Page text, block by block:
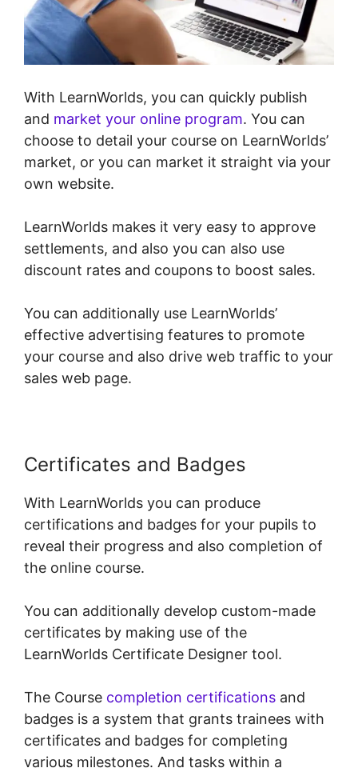
With LearnWorlds, you can quickly publish
and market your online program. You can
choose to detail your course on LearnWorlds’
market, or you can market it straight via your
own website.
LearnWorlds makes it very easy to approve
settlements, and also you can also use
discount rates and coupons to boost sales.
You can additionally use LearnWorlds’
effective advertising features to promote
your course and also drive web traffic to your
sales web page.
Certificates and Badges
With LearnWorlds you can produce
certifications and badges for your pupils to
reveal their progress and also completion of
the online course.
You can additionally develop custom-made
certificates by making use of the
LearnWorlds Certificate Designer tool.
The Course completion certifications and
badges is a system that grants trainees with
certificates and badges for completing
various milestones. And tasks within a